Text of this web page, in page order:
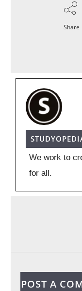
Share
We work to
for all.
POST A